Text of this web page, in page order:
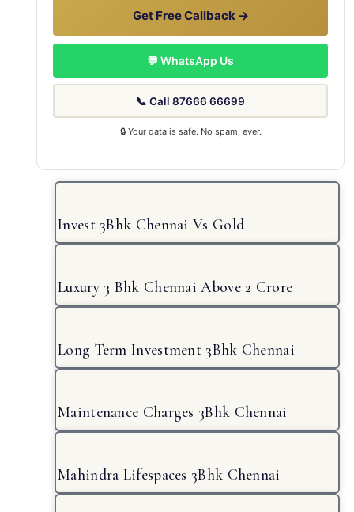
Get Free Callback →
💬 WhatsApp Us
📞 Call 87666 66699
🔒 Your data is safe. No spam, ever.
Invest 3Bhk Chennai Vs Gold
Luxury 3 Bhk Chennai Above 2 Crore
Long Term Investment 3Bhk Chennai
Maintenance Charges 3Bhk Chennai
Mahindra Lifespaces 3Bhk Chennai